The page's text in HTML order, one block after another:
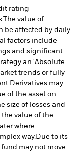
rating
The value of
be affected by daily
factors include
and significant
an 'Absolute
trends or fully
Derivatives may
of the asset on
size of losses and
value of the
where
way.Due to its
may not move